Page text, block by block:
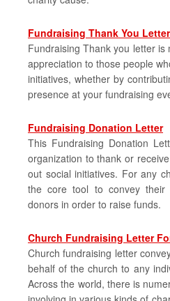
Fundraising Thank You
Fundraising Thank you letter
appreciation to those people
initiatives, whether by
presence at your fundraising
Fundraising Donation Letter
This Fundraising Donation
organization to thank or
out social initiatives. For any
the core tool to convey their
donors in order to raise funds.
Church Fundraising Letter
Church fundraising letter
behalf of the church to any
Across the world, there is